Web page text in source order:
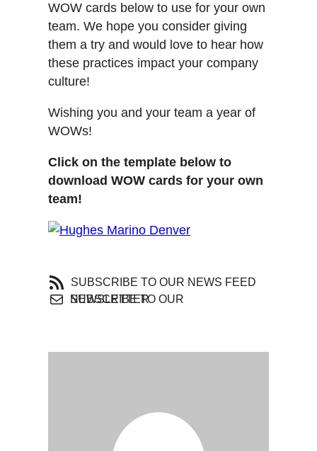
WOW cards below to use for your own
team. We hope you consider giving
them a try and would love to hear how
these practices impact your company
culture!
Wishing you and your team a year of
WOWs!
Click on the template below to
download WOW cards for your own
team!
SUBSCRIBE TO OUR NEWS FEED
SUBSCRIBE TO OUR NEWSLETTER